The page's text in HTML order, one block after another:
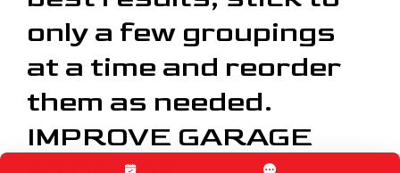
only a few groupings
at a time and reorder
them as needed.
IMPROVE GARAGE